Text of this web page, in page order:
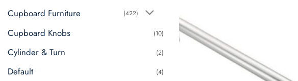
Cupboard Furniture (422)
Cupboard Knobs (10)
Cylinder & Turn (2)
Default (4)
multiple
variants.
The